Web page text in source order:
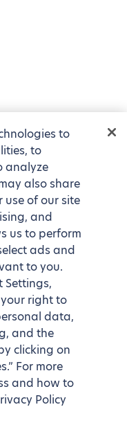
to
to
analyze
also share
of our site
and
us to perform
ads and
to you.
Settings,
your right to
data,
and the
clicking on
For more
and how to
Policy